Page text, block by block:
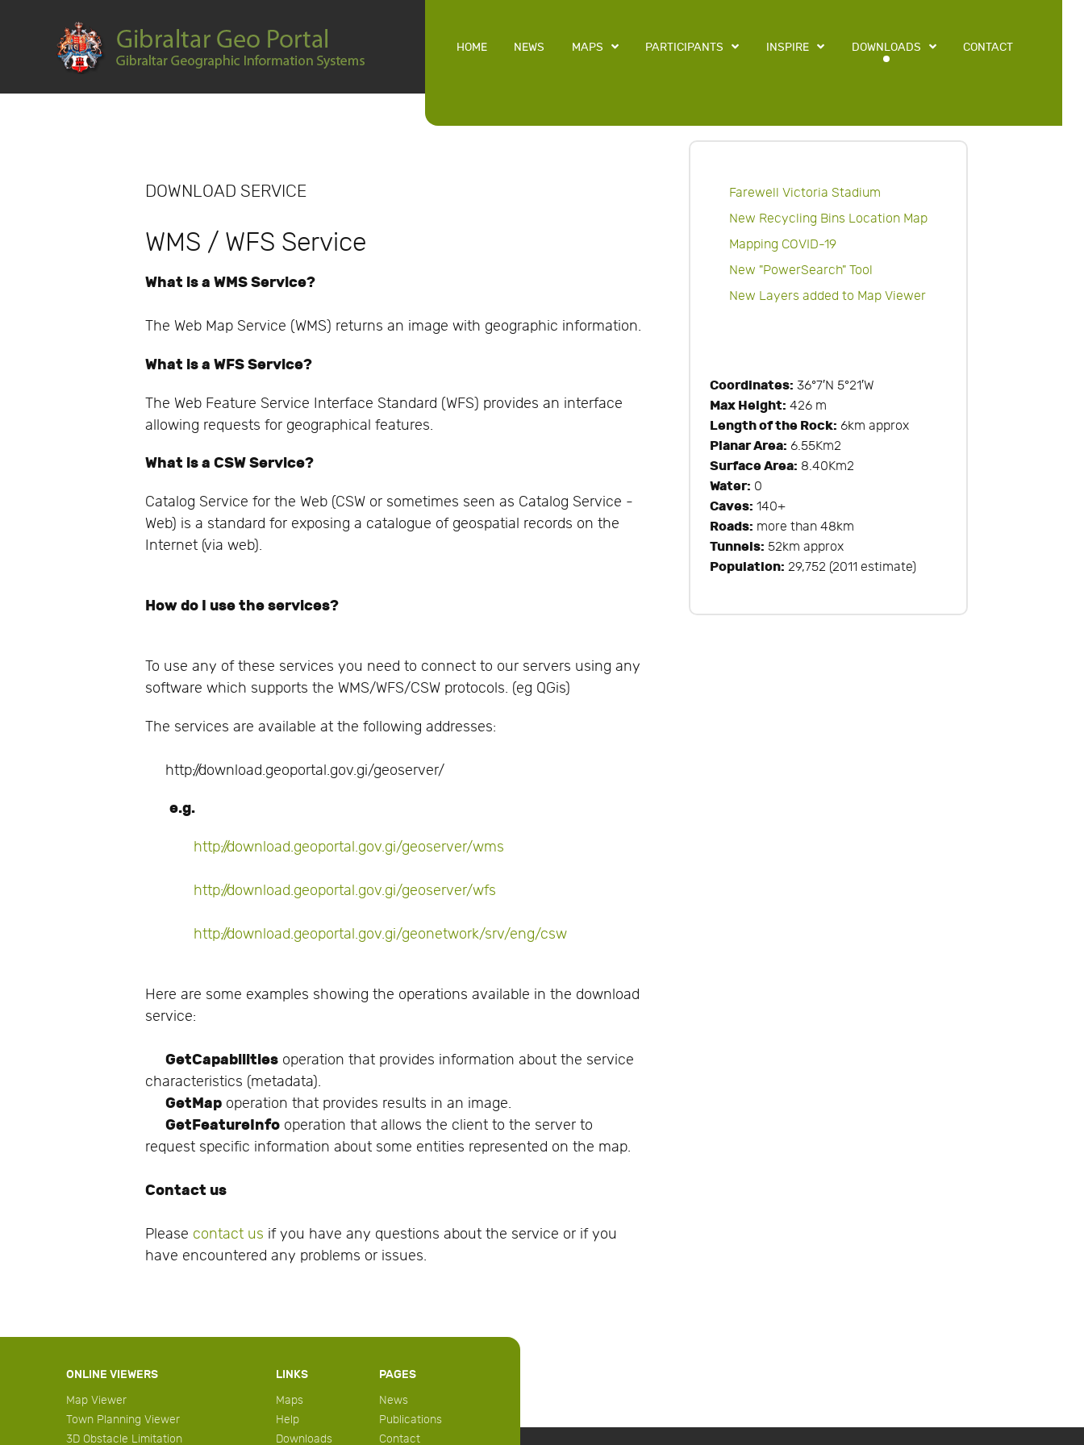
HOME NEWS MAPS PARTICIPANTS INSPIRE DOWNLOADS CONTACT
DOWNLOAD SERVICE
WMS / WFS Service
What is a WMS Service?
The Web Map Service (WMS) returns an image with geographic information.
What is a WFS Service?
The Web Feature Service Interface Standard (WFS) provides an interface
allowing requests for geographical features.
What is a CSW Service?
Catalog Service for the Web (CSW or sometimes seen as Catalog Service -
Web) is a standard for exposing a catalogue of geospatial records on the
Internet (via web).
How do I use the services?
To use any of these services you need to connect to our servers using any
software which supports the WMS/WFS/CSW protocols. (eg QGis)
The services are available at the following addresses:
http://download.geoportal.gov.gi/geoserver/
e.g.
http://download.geoportal.gov.gi/geoserver/wms
http://download.geoportal.gov.gi/geoserver/wfs
http://download.geoportal.gov.gi/geonetwork/srv/eng/csw
Here are some examples showing the operations available in the download
service:
GetCapabilities operation that provides information about the service
characteristics (metadata).
GetMap operation that provides results in an image.
GetFeatureInfo operation that allows the client to the server to
request specific information about some entities represented on the map.
Contact us
Please contact us if you have any questions about the service or if you
have encountered any problems or issues.
Farewell Victoria Stadium
New Recycling Bins Location Map
Mapping COVID-19
New "PowerSearch" Tool
New Layers added to Map Viewer
Coordinates: 36°7′N 5°21′W
Max Height: 426 m
Length of the Rock: 6km approx
Planar Area: 6.55Km2
Surface Area: 8.40Km2
Water: 0
Caves: 140+
Roads: more than 48km
Tunnels: 52km approx
Population: 29,752 (2011 estimate)
ONLINE VIEWERS
Map Viewer
Town Planning Viewer
3D Obstacle Limitation
LINKS
Maps
Help
Downloads
PAGES
News
Publications
Contact